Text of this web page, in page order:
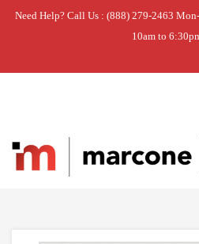
Need Help? Call Us : (888) 279-2463
10am to
Home » BULB-LIGHT